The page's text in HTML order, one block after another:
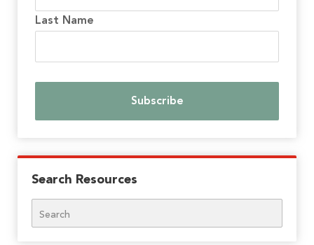
Last Name
Search Resources